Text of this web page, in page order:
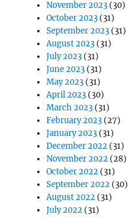
November 2023 (30)
October 2023 (31)
September 2023 (31)
August 2023 (31)
July 2023 (31)
June 2023 (31)
May 2023 (31)
April 2023 (30)
March 2023 (31)
February 2023 (27)
January 2023 (31)
December 2022 (31)
November 2022 (28)
October 2022 (31)
September 2022 (30)
August 2022 (31)
July 2022 (31)